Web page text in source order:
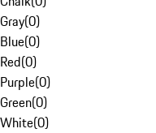
Gray(0)
Blue(0)
Red(0)
Purple(0)
Green(0)
White(0)